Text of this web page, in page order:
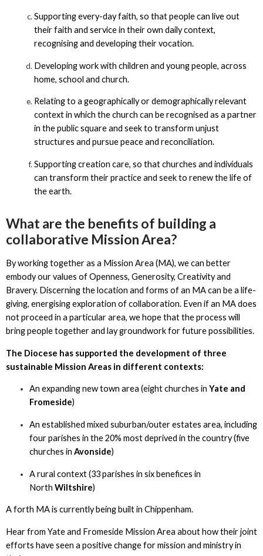
Supporting every-day faith, so that people can live out
their faith and service in their own daily context,
recognising and developing their vocation.
Developing work with children and young people, across
home, school and church.
Relating to a geographically or demographically relevant
context in which the church can be recognised as a partner
in the public square and seek to transform unjust
structures and pursue peace and reconciliation.
Supporting creation care, so that churches and individuals
can transform their practice and seek to renew the life of
the earth.
What are the benefits of building a
collaborative Mission Area?
By working together as a Mission Area (MA), we can better
embody our values of Openness, Generosity, Creativity and
Bravery. Discerning the location and forms of an MA can be a life-
giving, energising exploration of collaboration. Even if an MA does
not proceed in a particular area, we hope that the process will
bring people together and lay groundwork for future possibilities.
The Diocese has supported the development of three
sustainable Mission Areas in different contexts:
An expanding new town area (eight churches in Yate and
Fromeside)
An established mixed suburban/outer estates area, including
four parishes in the 20% most deprived in the country (five
churches in Avonside)
A rural context (33 parishes in six benefices in
North Wiltshire)
A forth MA is currently being built in Chippenham.
Hear from Yate and Fromeside Mission Area about how their joint
efforts have seen a positive change for mission and ministry in